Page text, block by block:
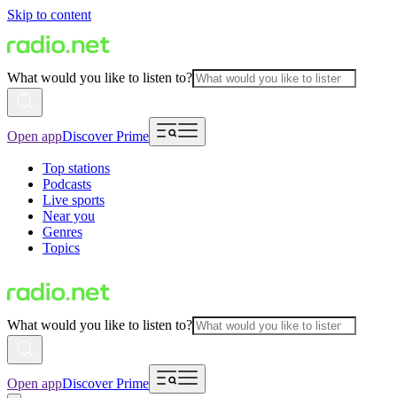
Skip to content
What would you like to listen to?
Open appDiscover Prime
Top stations
Podcasts
Live sports
Near you
Genres
Topics
What would you like to listen to?
Open appDiscover Prime